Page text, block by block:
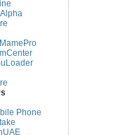
Alpha
Phone